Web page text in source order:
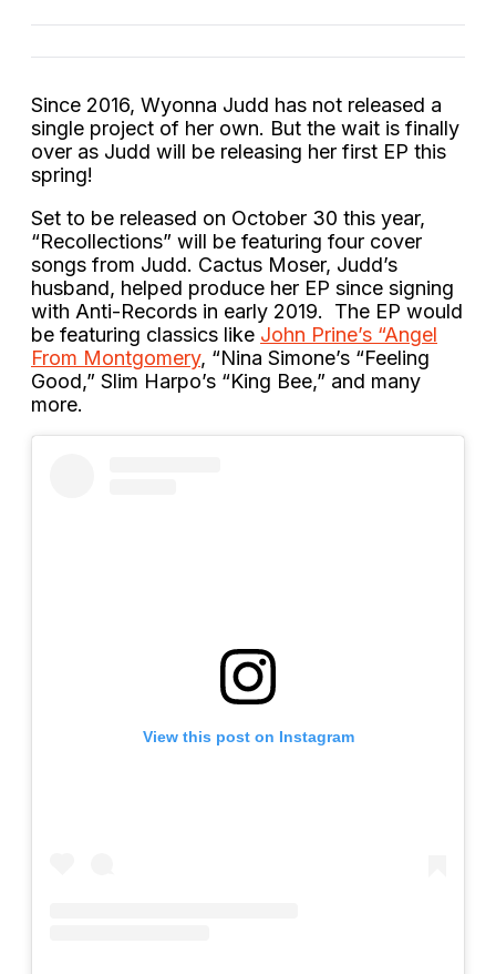
Since 2016, Wyonna Judd has not released a
single project of her own. But the wait is finally
over as Judd will be releasing her first EP this
spring!
Set to be released on October 30 this year,
“Recollections” will be featuring four cover
songs from Judd. Cactus Moser, Judd’s
husband, helped produce her EP since signing
with Anti-Records in early 2019. The EP would
be featuring classics like John Prine’s “Angel
From Montgomery, “Nina Simone’s “Feeling
Good,” Slim Harpo’s “King Bee,” and many
more.
View this post on Instagram